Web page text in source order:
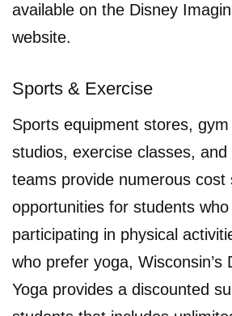
available on the Disney
website.
Sports & Exercise
Sports equipment stores,
studios, exercise classes, and
teams provide numerous cost
opportunities for students
participating in physical
who prefer yoga, Wisconsin’s
Yoga provides a discounted